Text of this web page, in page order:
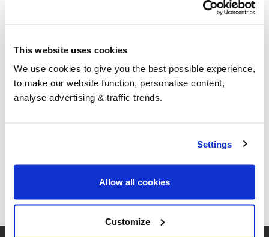
This website uses cookies
We use cookies to give you the best possible experience,
to make our website function, personalise content,
analyse advertising & traffic trends.
Settings
Allow all cookies
Customize
Recycleable cardboard outer box
The boxes should not be stored outside, exposed to rain.
They should be stored undercover in a well-ventilated area.